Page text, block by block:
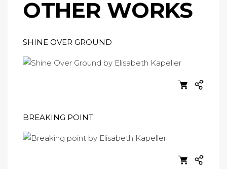
OTHER WORKS
SHINE OVER GROUND
BREAKING POINT